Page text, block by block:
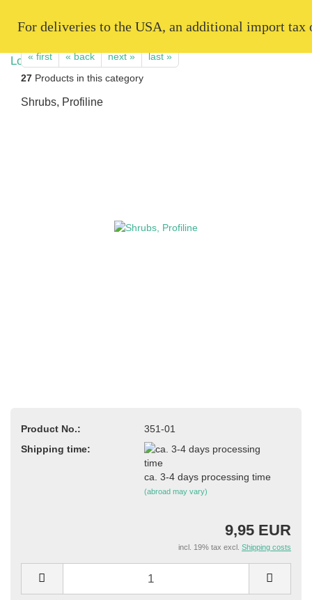
For deliveries to the USA, an additional import
« first « back next »
last »
27 Products in this category
Shrubs, Profiline
Product No.:
351-01
Shipping time:
ca. 3-4 days processing time
(abroad may vary)
9,95 EUR
incl. 19% tax excl. Shipping costs